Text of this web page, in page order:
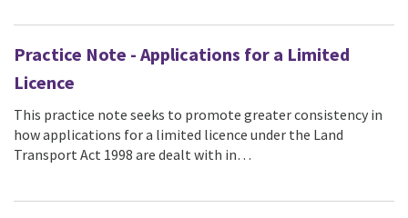
Practice Note - Applications for a Limited
Licence
This practice note seeks to promote greater consistency in
how applications for a limited licence under the Land
Transport Act 1998 are dealt with in…